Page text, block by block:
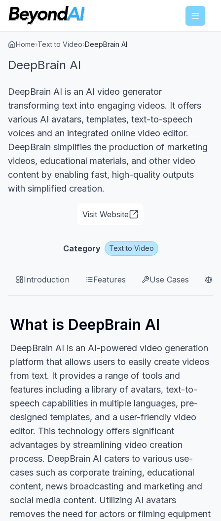
Menu
Home›Text to Video›DeepBrain AI
DeepBrain AI
DeepBrain AI is an AI video generator
transforming text into engaging videos. It offers
various AI avatars, templates, text-to-speech
voices and an integrated online video editor.
DeepBrain simplifies the production of marketing
videos, educational materials, and other video
content by enabling fast, high-quality outputs
with simplified creation.
Visit Website
Category Text to Video
Introduction Features Use Cases
What is DeepBrain AI
DeepBrain AI is an AI-powered video generation
platform that allows users to easily create videos
from text. It provides a range of tools and
features including a library of avatars, text-to-
speech capabilities in multiple languages, pre-
designed templates, and a user-friendly video
editor. This technology offers significant
advantages by streamlining video creation
process. DeepBrain AI caters to various use-
cases such as corporate training, educational
content, news broadcasting and marketing and
social media content. Utilizing AI avatars
removes the need for actors or filming equipment